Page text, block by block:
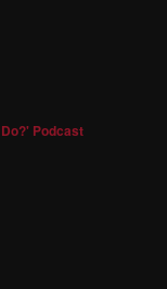
Podcast